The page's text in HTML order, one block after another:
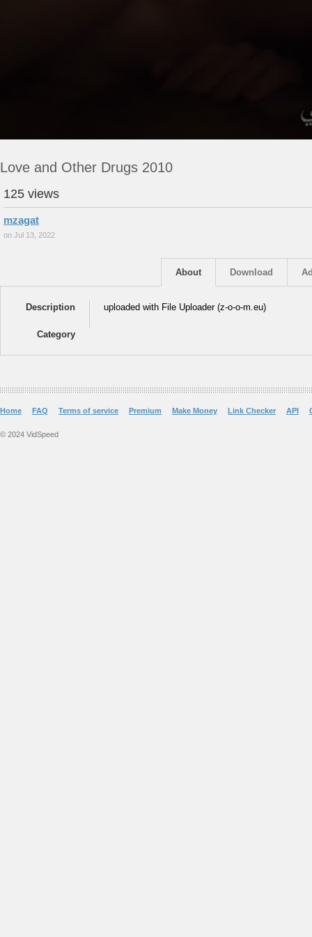
Love and Other Drugs 2010
125 views
mzagat
on Jul 13, 2022
Download
About
Description uploaded with File Uploader (z-o-o-m.eu)
Category
Home FAQ Terms of service Premium Make Money Link Checker API
© 2024 VidSpeed